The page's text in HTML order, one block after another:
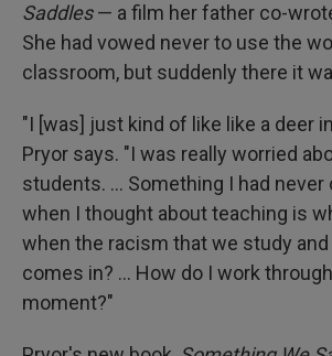
Saddles— a film her father co-
She had vowed never to use the
classroom, but suddenly there it
"I [was] just kind of like like a deer
Pryor says. "I was really worried
students. ... Something I had never
when I thought about teaching is
when the racism that we study
comes in? ... How do I work
moment?"